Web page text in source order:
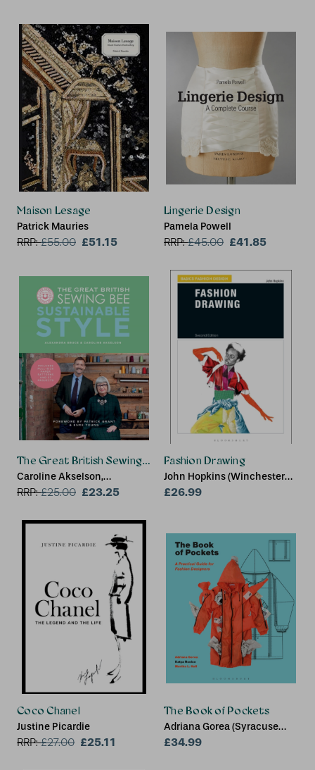
Maison Lesage
Patrick Mauries
RRP:£55.00 £51.15
Lingerie Design
Pamela Powell
RRP:£45.00 £41.85
The Great British Sewing Bee: Sustainable Style
Caroline Akselson,
Alexandra Bruce
RRP:£25.00 £23.25
Fashion Drawing
John Hopkins (Winchester
School of Art at the
£26.99
Coco Chanel
Justine Picardie
RRP:£27.00 £25.11
The Book of Pockets
Adriana Gorea (Syracuse
University, USA), Katya
£34.99